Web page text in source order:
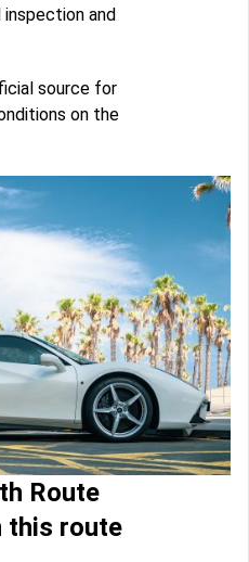
and
source for
on the
Route
this route